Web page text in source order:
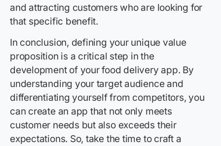
and attracting customers who are looking for
that specific benefit.
In conclusion, defining your unique value
proposition is a critical step in the
development of your food delivery app. By
understanding your target audience and
differentiating yourself from competitors, you
can create an app that not only meets
customer needs but also exceeds their
expectations. So, take the time to craft a